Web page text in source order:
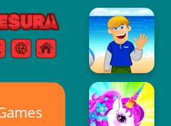
Games
Menu